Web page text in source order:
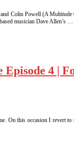
Colin Powell (A
musician Dave Allen’s …
4 |
On this occasion I revert